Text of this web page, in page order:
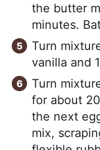
the butter
minutes.
Turn
vanilla and
Turn
for about
the next
mix,